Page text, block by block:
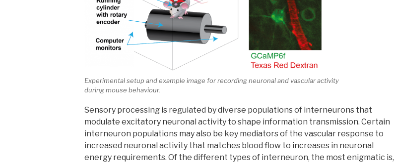
Experimental setup and example image for recording neuronal and vascular activity
during mouse behaviour.
Sensory processing is regulated by diverse populations of interneurons that
modulate excitatory neuronal activity to shape information transmission. Certain
interneuron populations may also be key mediators of the vascular response to
increased neuronal activity that matches blood flow to increases in neuronal
energy requirements. Of the different types of interneuron, the most enigmatic is,